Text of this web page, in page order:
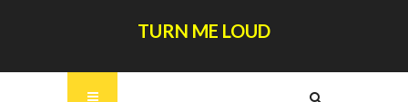
TURN ME LOUD